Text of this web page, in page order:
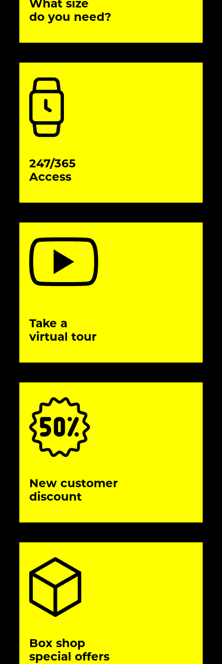
What size
do you need?
247/365
Access
Take a
virtual tour
New customer
discount
Box shop
special offers